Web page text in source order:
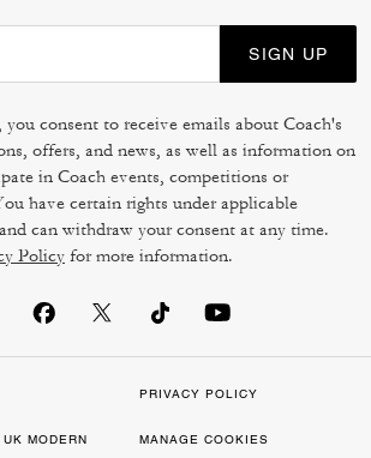
SIGN UP
you consent to receive emails about Coach's
offers, and news, as well as information on
in Coach events, competitions or
have certain rights under applicable
can withdraw your consent at any time.
Policy for more information.
PRIVACY POLICY
MODERN
MANAGE COOKIES